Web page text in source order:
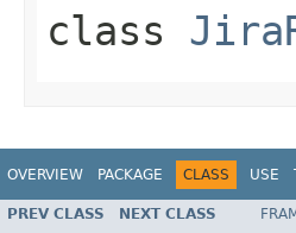
class
OVERVIEW PACKAGE CLASS USE
PREV CLASS NEXT CLASS